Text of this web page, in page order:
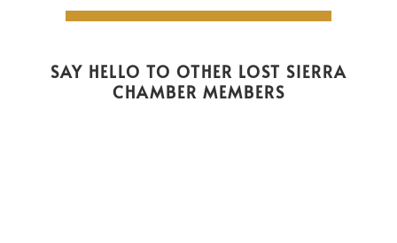
SAY HELLO TO OTHER LOST SIERRA
CHAMBER MEMBERS